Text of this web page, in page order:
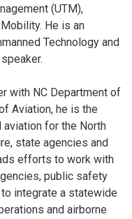
(UTM),
He is an
Technology and
with NC Department of
Aviation, he is the
aviation for the North
state agencies and
efforts to work with
public safety
integrate a statewide
and airborne